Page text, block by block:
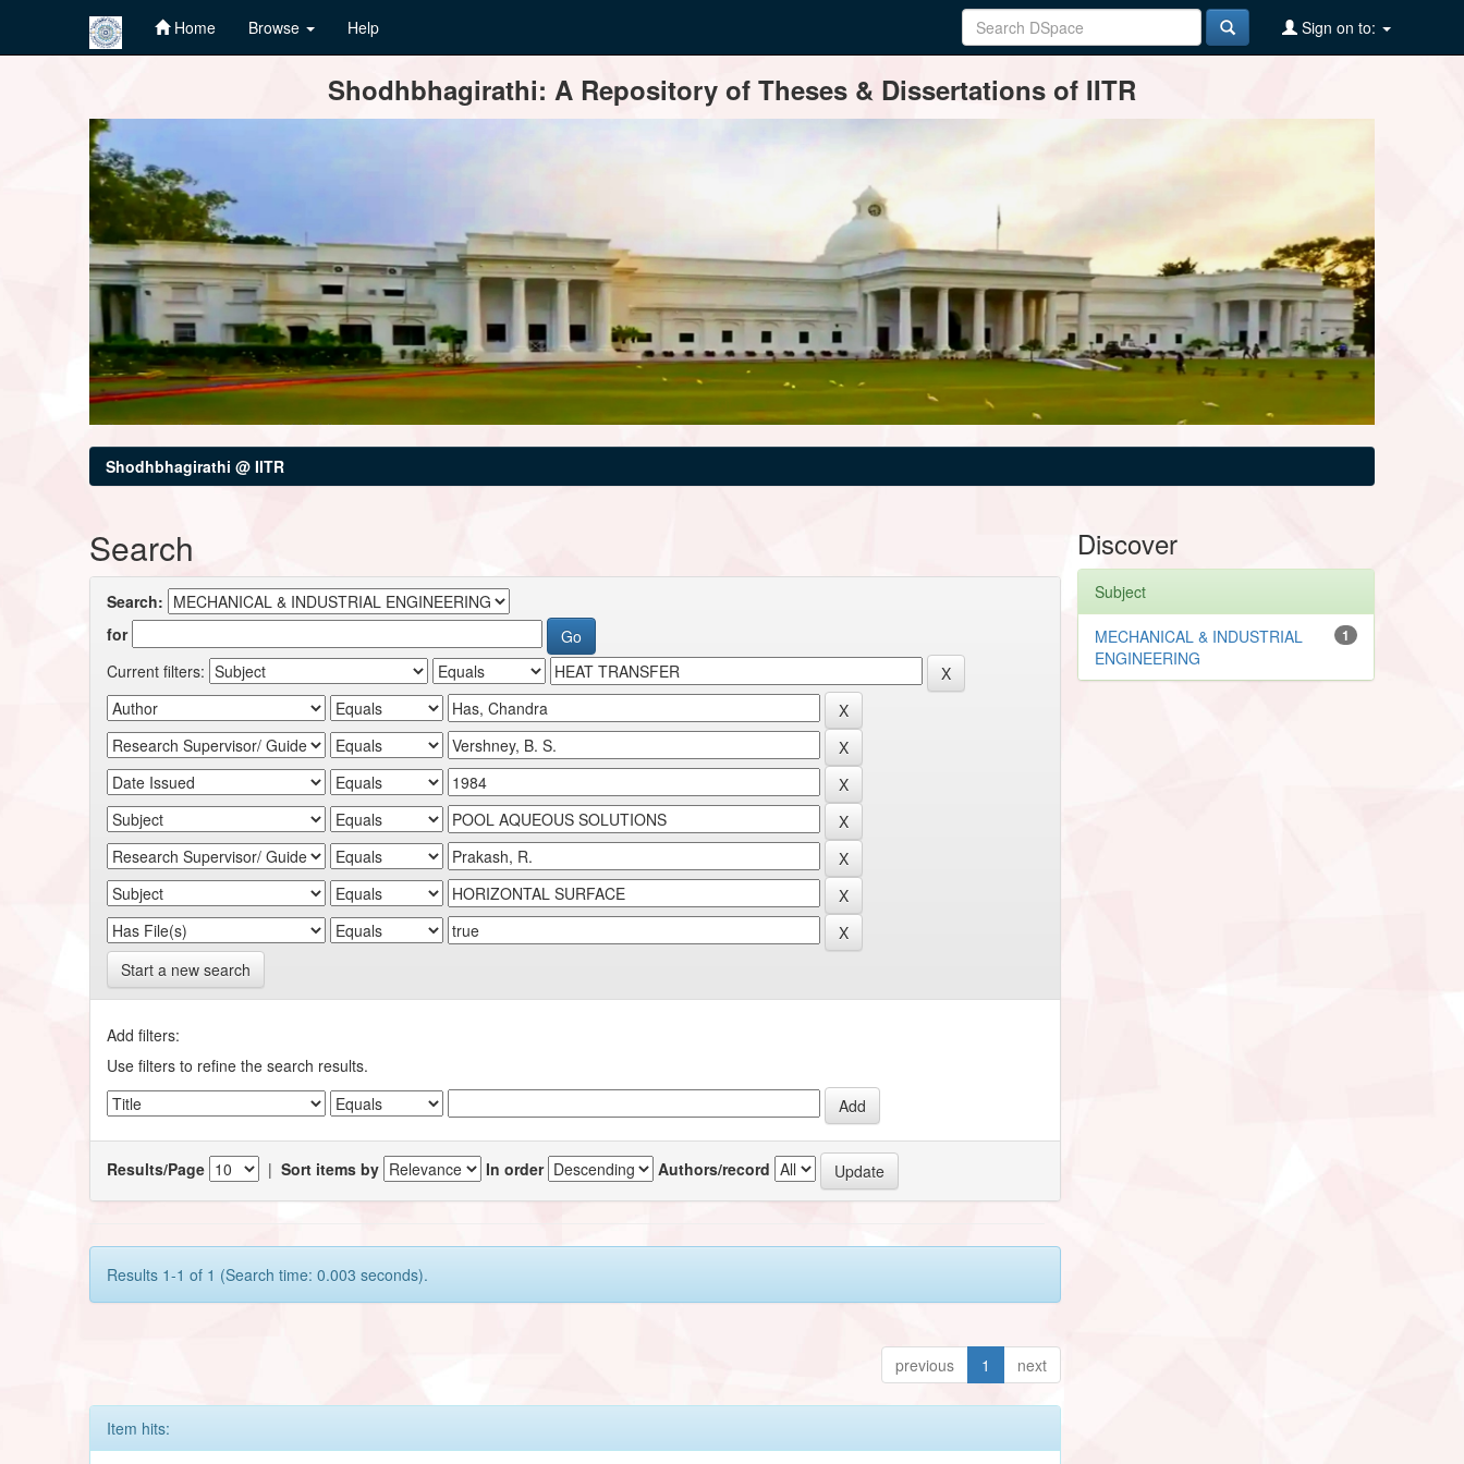
Home Browse Help Sign on to:
Shodhbhagirathi: A Repository of Theses & Dissertations of IITR
Shodhbhagirathi @ IITR
Search
Search:
for
Current filters:
Start a new search
Add filters:
Use filters to refine the search results.
Results/Page |Sort items by In order Authors/record
Results 1-1 of 1 (Search time: 0.003 seconds).
previous 1 next
Item hits:
Discover
Subject
1
MECHANICAL & INDUSTRIAL
ENGINEERING